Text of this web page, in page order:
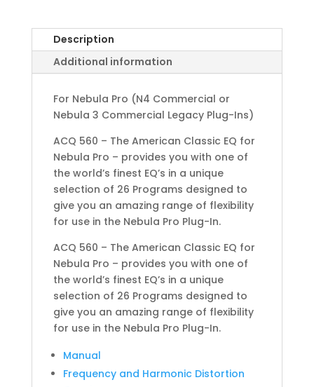
Description
Additional information
For Nebula Pro (N4 Commercial or
Nebula 3 Commercial Legacy Plug-Ins)
ACQ 560 – The American Classic EQ for
Nebula Pro – provides you with one of
the world’s finest EQ’s in a unique
selection of 26 Programs designed to
give you an amazing range of flexibility
for use in the Nebula Pro Plug-In.
ACQ 560 – The American Classic EQ for
Nebula Pro – provides you with one of
the world’s finest EQ’s in a unique
selection of 26 Programs designed to
give you an amazing range of flexibility
for use in the Nebula Pro Plug-In.
Manual
Frequency and Harmonic Distortion